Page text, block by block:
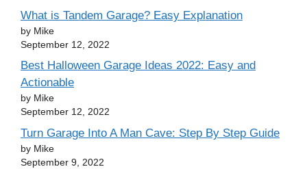
What is Tandem Garage? Easy Explanation
by Mike
September 12, 2022
Best Halloween Garage Ideas 2022: Easy and
Actionable
by Mike
September 12, 2022
Turn Garage Into A Man Cave: Step By Step Guide
by Mike
September 9, 2022